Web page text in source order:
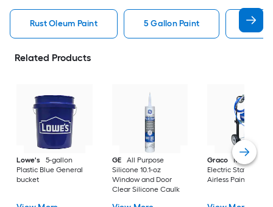
Rust Oleum Paint 5 Gallon Paint
Related Products
Lowe's
5-gallon
Plastic Blue General
bucket
GE
All Purpose
Silicone 10.1-oz
Window and Door
Clear Silicone Caulk
Graco
Magnum X7
Electric Stationary
Airless Paint